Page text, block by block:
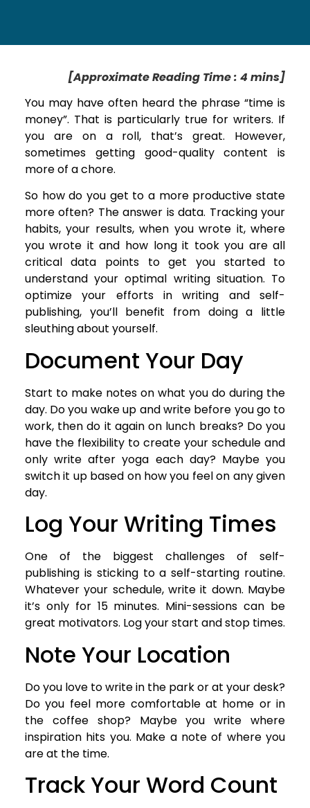
[Approximate Reading Time : 4 mins]
You may have often heard the phrase “time is
money”. That is particularly true for writers. If
you are on a roll, that’s great. However,
sometimes getting good-quality content is
more of a chore.
So how do you get to a more productive state
more often? The answer is data. Tracking your
habits, your results, when you wrote it, where
you wrote it and how long it took you are all
critical data points to get you started to
understand your optimal writing situation. To
optimize your efforts in writing and self-
publishing, you’ll benefit from doing a little
sleuthing about yourself.
Document Your Day
Start to make notes on what you do during the
day. Do you wake up and write before you go to
work, then do it again on lunch breaks? Do you
have the flexibility to create your schedule and
only write after yoga each day? Maybe you
switch it up based on how you feel on any given
day.
Log Your Writing Times
One of the biggest challenges of self-
publishing is sticking to a self-starting routine.
Whatever your schedule, write it down. Maybe
it’s only for 15 minutes. Mini-sessions can be
great motivators. Log your start and stop times.
Note Your Location
Do you love to write in the park or at your desk?
Do you feel more comfortable at home or in
the coffee shop? Maybe you write where
inspiration hits you. Make a note of where you
are at the time.
Track Your Word Count